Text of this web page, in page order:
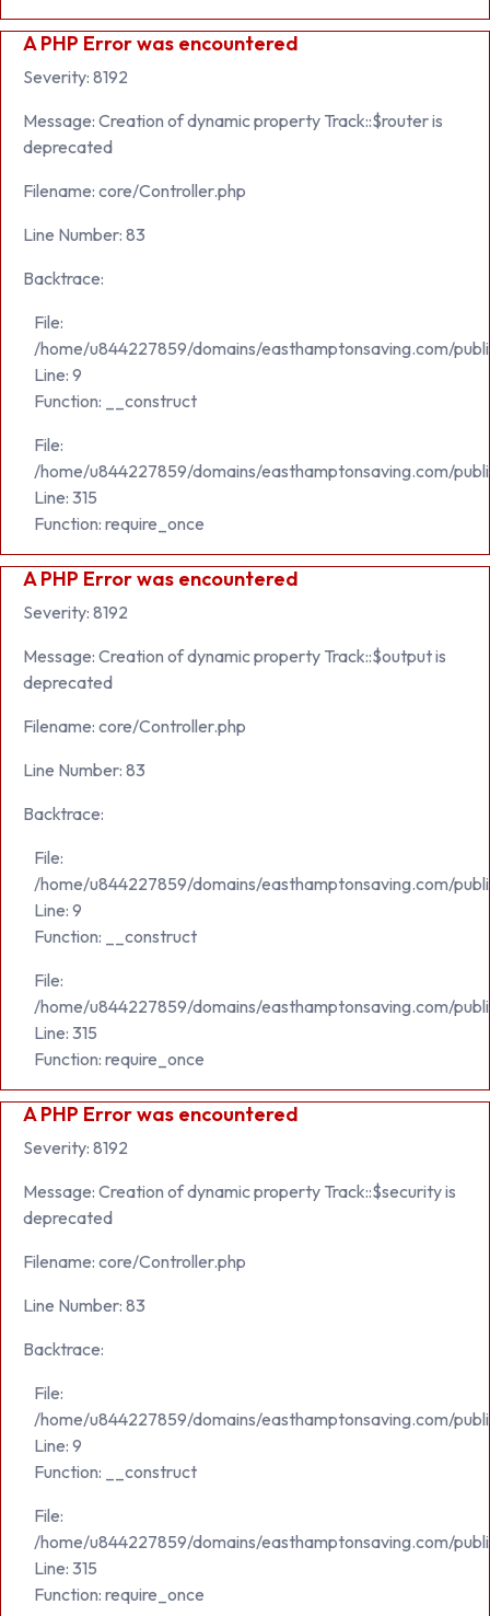
A PHP Error was encountered
Severity: 8192
Message: Creation of dynamic property Track::$router is
deprecated
Filename: core/Controller.php
Line Number: 83
Backtrace:
File:
/home/u844227859/domains/easthamptonsaving.com/
Line: 9
Function: __construct
File:
/home/u844227859/domains/easthamptonsaving.com/
Line: 315
Function: require_once
A PHP Error was encountered
Severity: 8192
Message: Creation of dynamic property Track::$output is
deprecated
Filename: core/Controller.php
Line Number: 83
Backtrace:
File:
/home/u844227859/domains/easthamptonsaving.com/
Line: 9
Function: __construct
File:
/home/u844227859/domains/easthamptonsaving.com/
Line: 315
Function: require_once
A PHP Error was encountered
Severity: 8192
Message: Creation of dynamic property Track::$security is
deprecated
Filename: core/Controller.php
Line Number: 83
Backtrace:
File:
/home/u844227859/domains/easthamptonsaving.com/
Line: 9
Function: __construct
File:
/home/u844227859/domains/easthamptonsaving.com/
Line: 315
Function: require_once